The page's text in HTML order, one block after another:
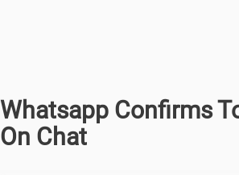
Whatsapp Confirms
On Chat